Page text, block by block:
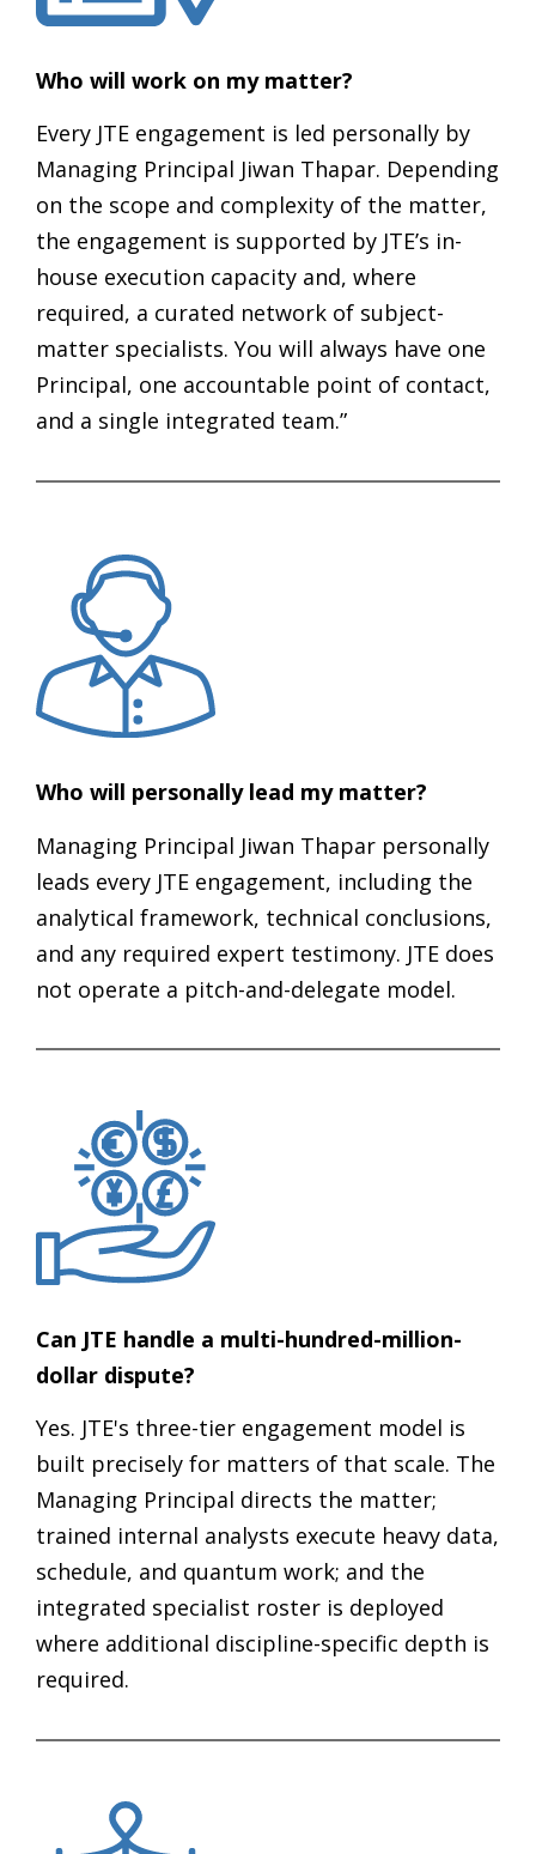
Who will work on my matter?
Every JTE engagement is led personally by
Managing Principal Jiwan Thapar. Depending
on the scope and complexity of the matter,
the engagement is supported by JTE’s in-
house execution capacity and, where
required, a curated network of subject-
matter specialists. You will always have one
Principal, one accountable point of contact,
and a single integrated team.”
Who will personally lead my matter?
Managing Principal Jiwan Thapar personally
leads every JTE engagement, including the
analytical framework, technical conclusions,
and any required expert testimony. JTE does
not operate a pitch-and-delegate model.
Can JTE handle a multi-hundred-million-
dollar dispute?
Yes. JTE's three-tier engagement model is
built precisely for matters of that scale. The
Managing Principal directs the matter;
trained internal analysts execute heavy data,
schedule, and quantum work; and the
integrated specialist roster is deployed
where additional discipline-specific depth is
required.